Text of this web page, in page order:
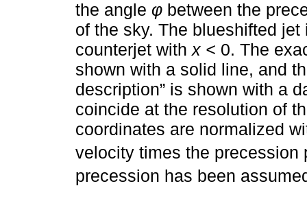
the angle φ between the
of the sky. The blueshifted
counterjet with x < 0. The
shown with a solid line, and
description” is shown with a
coincide at the resolution of
coordinates are normalized
velocity times the
precession has been